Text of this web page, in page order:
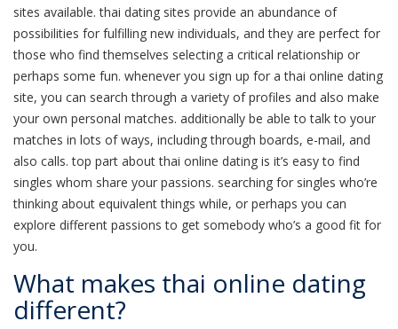
sites available. thai dating sites provide an abundance of
possibilities for fulfilling new individuals, and they are perfect for
those who find themselves selecting a critical relationship or
perhaps some fun. whenever you sign up for a thai online dating
site, you can search through a variety of profiles and also make
your own personal matches. additionally be able to talk to your
matches in lots of ways, including through boards, e-mail, and
also calls. top part about thai online dating is it’s easy to find
singles whom share your passions. searching for singles who’re
thinking about equivalent things while, or perhaps you can
explore different passions to get somebody who’s a good fit for
you.
What makes thai online dating
different?